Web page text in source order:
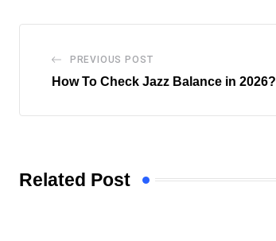
PREVIOUS POST
How To Check Jazz Balance in 2026?
Related Post